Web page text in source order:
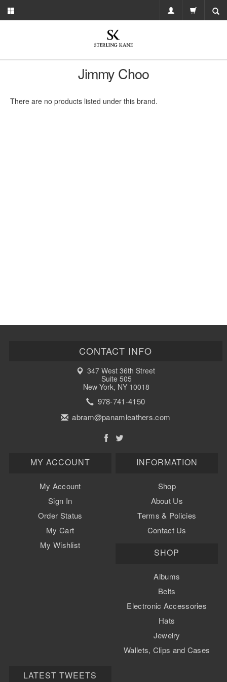
Jimmy Choo
There are no products listed under this brand.
CONTACT INFO
347 West 36th Street
Suite 505
New York, NY 10018
978-741-4150
abram@panamleathers.com
MY ACCOUNT
My Account
Sign In
Order Status
My Cart
My Wishlist
INFORMATION
Shop
About Us
Terms & Policies
Contact Us
SHOP
Albums
Belts
Electronic Accessories
Hats
Jewelry
Wallets, Clips and Cases
LATEST TWEETS